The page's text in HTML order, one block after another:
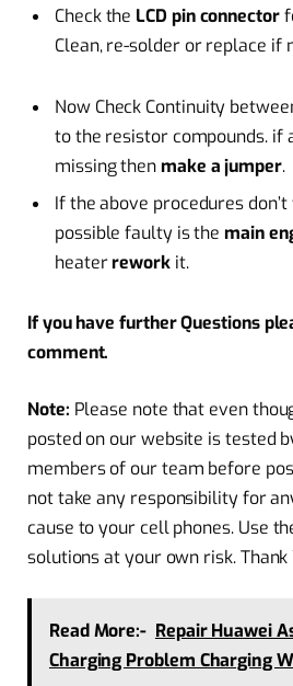
Check the LCD pin connector
Clean, re-solder or replace if
Now Check Continuity
to the resistor compounds. if
missing thenmake a jumper.
If the above procedures
possible faulty is themain
heaterrework it.
If you have further Questions
comment.
Note: Please note that even
posted on our website is tested
members of our team before
not take any responsibility for
cause to your cell phones. Use
solutions at your own risk. Thank
Read More:- Repair Huawei
Charging Problem Charging